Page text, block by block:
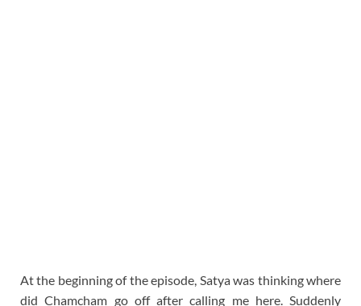
At the beginning of the episode, Satya was thinking where
did Chamcham go off after calling me here. Suddenly